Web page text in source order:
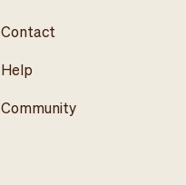
Contact
Help
Community